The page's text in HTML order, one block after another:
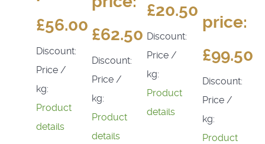
£56.00
Discount:
Price /
kg:
Product
details
£62.50
Discount:
Price /
kg:
Product
details
£20.50
Discount:
Price /
kg:
Product
details
price:
£99.50
Discount:
Price /
kg:
Product